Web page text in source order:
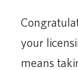
your
means